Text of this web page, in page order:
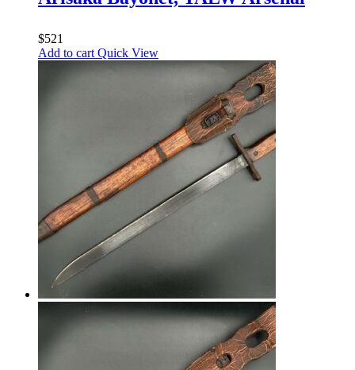
$521
Add to cart Quick View